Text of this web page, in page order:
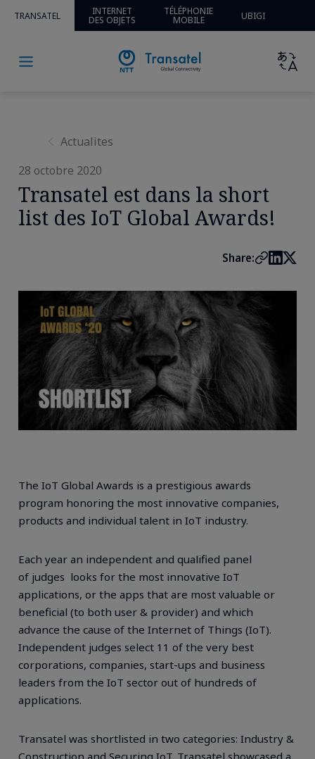
TRANSATEL INTERNET
DES OBJETS
TÉLÉPHONIE
MOBILE UBIGI
Actualités» » Transatel est dans la short list des
IoT Global Awards!
Actualites
28 octobre 2020
Transatel est dans la short
list des IoT Global Awards!
Share:
The IoT Global Awards is a prestigious awards
program honoring the most innovative companies,
products and individual talent in IoT industry.
Each year an independent and qualified panel
of judges looks for the most innovative IoT
applications, or the apps that are most valuable or
beneficial (to both user & provider) and which
advance the cause of the Internet of Things (IoT).
Independent judges select 11 of the very best
corporations, companies, start-ups and business
leaders from the IoT sector out of hundreds of
applications.
Transatel was shortlisted in two categories: Industry &
Construction and Securing IoT. Transatel showcased a